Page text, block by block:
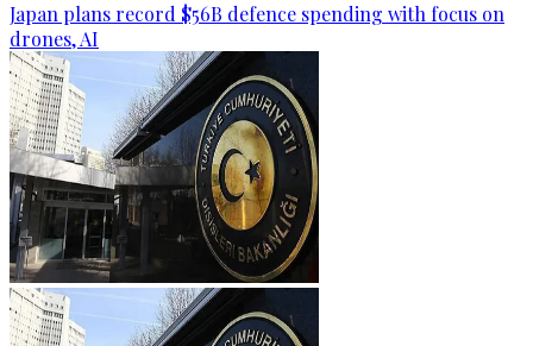
Japan plans record $56B defence spending with focus on
drones, AI